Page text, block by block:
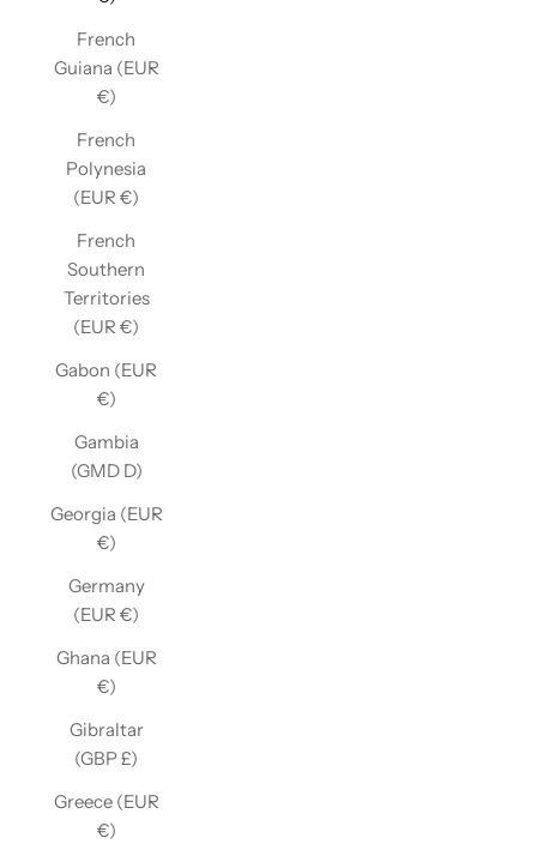
French
Guiana (EUR
€)
French
Polynesia
(EUR €)
French
Southern
Territories
(EUR €)
Gabon (EUR
€)
Gambia
(GMD D)
Georgia (EUR
€)
Germany
(EUR €)
Ghana (EUR
€)
Gibraltar
(GBP £)
Greece (EUR
€)